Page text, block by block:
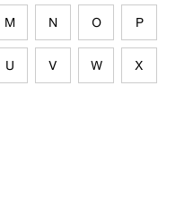
M N O P
U V W X